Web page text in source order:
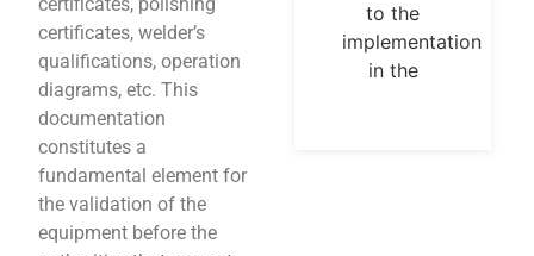
certificates, welder’s
qualifications, operation
diagrams, etc. This
documentation
constitutes a
fundamental element for
the validation of the
equipment before the
measurement
parameters.
Temperature,
pressures,
flows, are
measurable
and
to the
implementation
in the